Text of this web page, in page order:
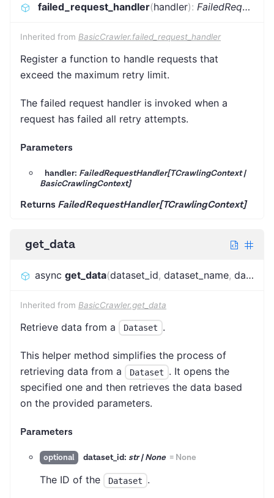
failed_request_handler(handler): FailedRequestHandler[TCrawlingContext]
Inherited from BasicCrawler.failed_request_handler
Register a function to handle requests that
exceed the maximum retry limit.
The failed request handler is invoked when a
request has failed all retry attempts.
Parameters
handler: FailedRequestHandler[TCrawlingContext |
BasicCrawlingContext]
Returns FailedRequestHandler[TCrawlingContext]
get_data
async get_data(dataset_id, dataset_name, dataset_alias
Inherited from BasicCrawler.get_data
Retrieve data from a Dataset .
This helper method simplifies the process of
retrieving data from a
Dataset
. It opens the
specified one and then retrieves the data based
on the provided parameters.
Parameters
optional dataset_id: str | None = None
The ID of the Dataset .